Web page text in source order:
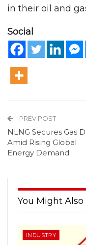
in their oil and
Social
PREV POST
NLNG Secures Gas
Amid Rising Global
Energy Demand
You Might Also
INDUSTRY